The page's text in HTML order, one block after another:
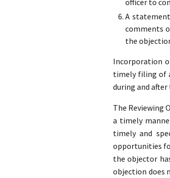
A
comments
the
Incorporation
timely filing of
during and
The Reviewing
a timely
timely and
opportunities
the objector
objection does